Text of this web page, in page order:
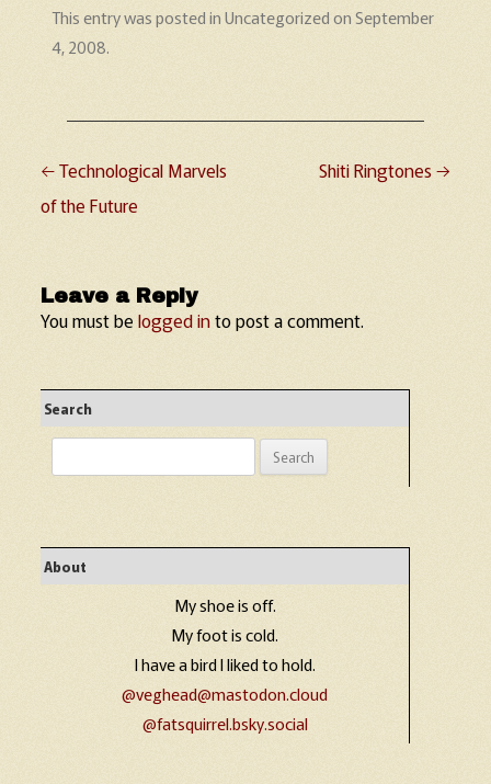
This entry was posted inUncategorizedonSeptember
4, 2008.
Post navigation
←Technological Marvels
of the Future
Shiti Ringtones→
Leave a Reply
You must belogged into post a comment.
Search
for:
About
My shoe is off.
My foot is cold.
I have a bird I liked to hold.
@veghead@mastodon.cloud
@fatsquirrel.bsky.social